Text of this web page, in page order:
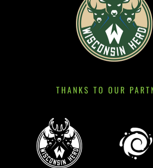
THANKS TO OUR